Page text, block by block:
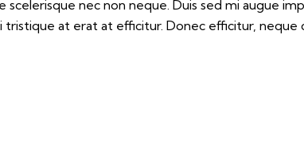
nec non neque. Duis sed mi augue
at erat at efficitur. Donec efficitur, neque